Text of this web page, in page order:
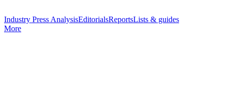
Industry Press AnalysisEditorialsReportsLists & guides
More